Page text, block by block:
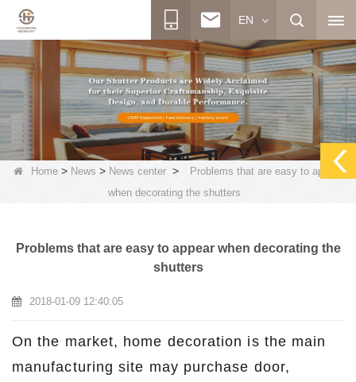
EN
Home> News > News center>
Problems that are easy to appear
when decorating the shutters
Problems that are easy to appear when decorating the
shutters
2018-01-09 12:40:05
On the market, home decoration is the main
manufacturing site may purchase door,